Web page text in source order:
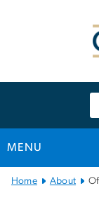
MENU
MainHome About